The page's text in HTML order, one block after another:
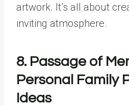
artwork. It’s all about
inviting atmosphere.
8. Passage of
Personal Family
Ideas